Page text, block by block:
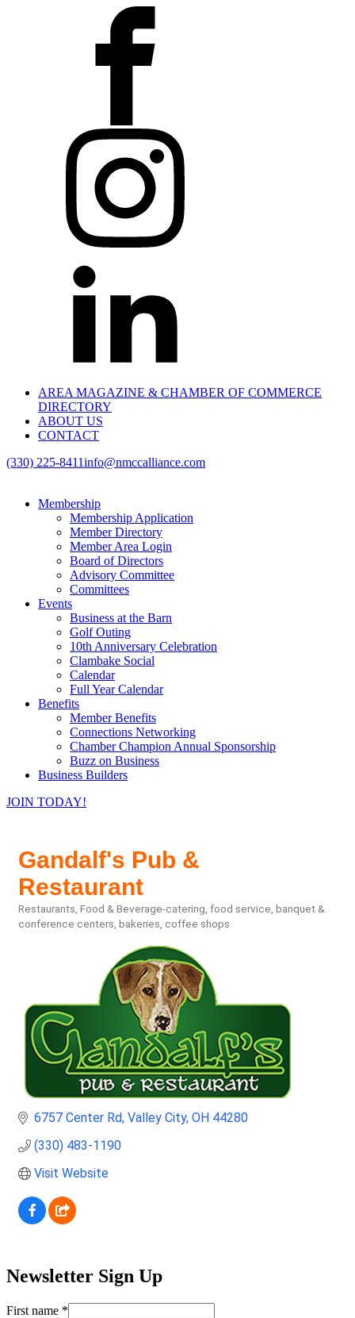
AREA MAGAZINE & CHAMBER OF COMMERCE
DIRECTORY
ABOUT US
CONTACT
(330) 225-8411info@nmccalliance.com
Membership
Membership Application
Member Directory
Member Area Login
Board of Directors
Advisory Committee
Committees
Events
Business at the Barn
Golf Outing
10th Anniversary Celebration
Clambake Social
Calendar
Full Year Calendar
Benefits
Member Benefits
Connections Networking
Chamber Champion Annual Sponsorship
Buzz on Business
Business Builders
JOIN TODAY!
Gandalf's Pub &
Restaurant
Categories
Restaurants, Food & Beverage-catering, food service, banquet &
conference centers, bakeries, coffee shops
6757 Center Rd Valley City OH 44280
(330) 483-1190
Visit Website
Newsletter Sign Up
First name *